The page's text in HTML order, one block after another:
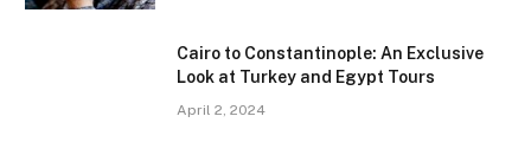
Cairo to Constantinople: An Exclusive
Look at Turkey and Egypt Tours
April 2, 2024